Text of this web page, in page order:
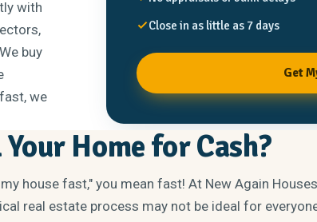
with
buy
we
Close in as little as 7 days
Get
Home for Cash?
house fast," you mean fast! At New Again
real estate process may not be ideal for